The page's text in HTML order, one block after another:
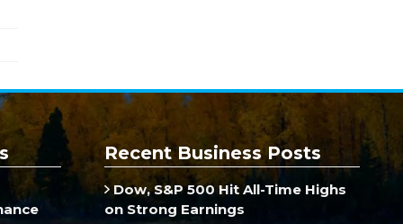
Recent Business Posts
Dow, S&P 500 Hit All-Time Highs
on Strong Earnings